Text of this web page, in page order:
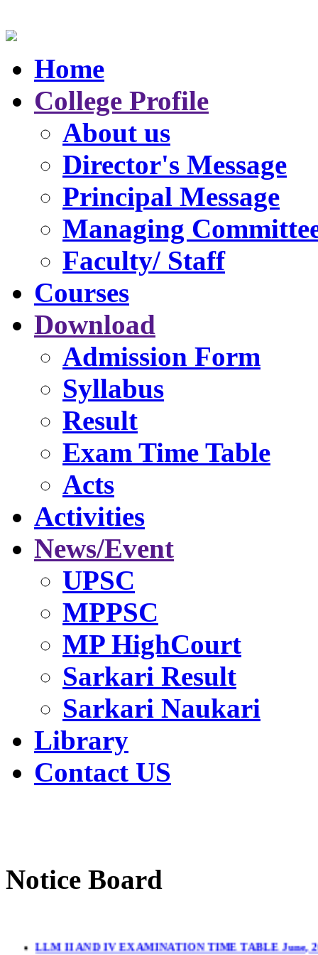
Home
College Profile
About us
Director's Message
Principal Message
Managing
Faculty/ Staff
Courses
Download
Admission Form
Syllabus
Result
Exam Time Table
Acts
Activities
News/Event
UPSC
MPPSC
MP HighCourt
Sarkari Result
Sarkari Naukari
Library
Contact US
Notice Board
LL.M. II & IV Sem.